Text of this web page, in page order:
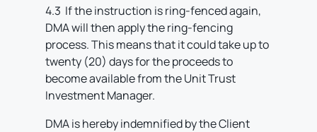
4.3 If the instruction is ring-fenced again,
DMA will then apply the ring-fencing
process. This means that it could take up to
twenty (20) days for the proceeds to
become available from the Unit Trust
Investment Manager.
DMA is hereby indemnified by the Client